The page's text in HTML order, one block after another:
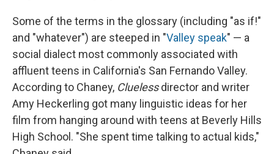
Some of the terms in the glossary (including "as if!"
and "whatever") are steeped in "Valley speak" — a
social dialect most commonly associated with
affluent teens in California's San Fernando Valley.
According to Chaney, Cluelessdirector and writer
Amy Heckerling got many linguistic ideas for her
film from hanging around with teens at Beverly Hills
High School. "She spent time talking to actual kids,"